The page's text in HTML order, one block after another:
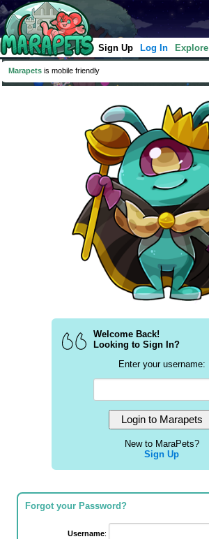
Sign Up Log In Explore
Marapets is mobile friendly
Welcome Back!
Looking to Sign In?
Enter your username:
New to MaraPets?
Sign Up
Forgot your Password?
Username: